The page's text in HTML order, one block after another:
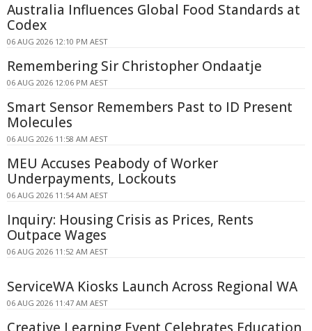
Australia Influences Global Food Standards at
Codex
06 AUG 2026 12:10 PM AEST
Remembering Sir Christopher Ondaatje
06 AUG 2026 12:06 PM AEST
Smart Sensor Remembers Past to ID Present
Molecules
06 AUG 2026 11:58 AM AEST
MEU Accuses Peabody of Worker
Underpayments, Lockouts
06 AUG 2026 11:54 AM AEST
Inquiry: Housing Crisis as Prices, Rents
Outpace Wages
06 AUG 2026 11:52 AM AEST
ServiceWA Kiosks Launch Across Regional WA
06 AUG 2026 11:47 AM AEST